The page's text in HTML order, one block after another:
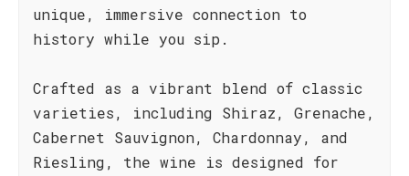
unique, immersive connection to
history while you sip.
Crafted as a vibrant blend of classic
varieties, including Shiraz, Grenache,
Cabernet Sauvignon, Chardonnay, and
Riesling, the wine is designed for